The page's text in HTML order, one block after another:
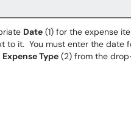
Date (1) for the expense
to it. You must enter the date
Expense Type (2) from the